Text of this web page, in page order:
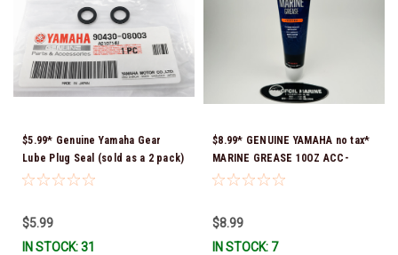
$5.99* Genuine Yamaha Gear
Lube Plug Seal (sold as a 2 pack)
90430-08003-00 *In Stock &
$5.99
IN STOCK: 31
$8.99* GENUINE YAMAHA no tax*
MARINE GREASE 10OZ ACC-
GREAS-10-CT *In Stock & Ready
$8.99
IN STOCK: 7